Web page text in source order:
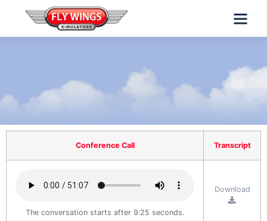
Conference Call Transcript
The conversation starts after 9:25 seconds.
Download